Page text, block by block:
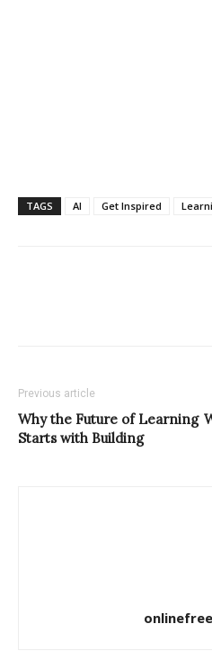
TAGS AI Get Inspired
Previous article
Why the Future of Learning
Starts with Building